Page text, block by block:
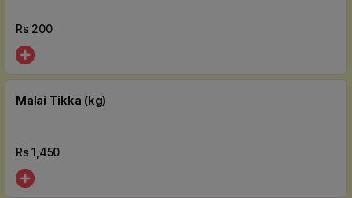
Rs 200
Malai Tikka (kg)
Rs1,450